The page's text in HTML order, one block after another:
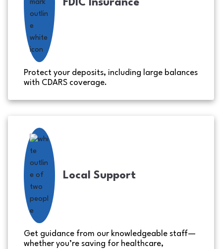
FDIC Insurance
Protect your deposits, including large balances
with CDARS coverage.
Local Support
Get guidance from our knowledgeable staff—
whether you’re saving for healthcare,